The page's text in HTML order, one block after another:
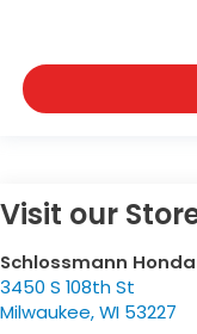
Visit our
Schlossmann
3450 S 108th St
Milwaukee,WI 53227